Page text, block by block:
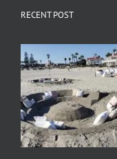
RECENT POST